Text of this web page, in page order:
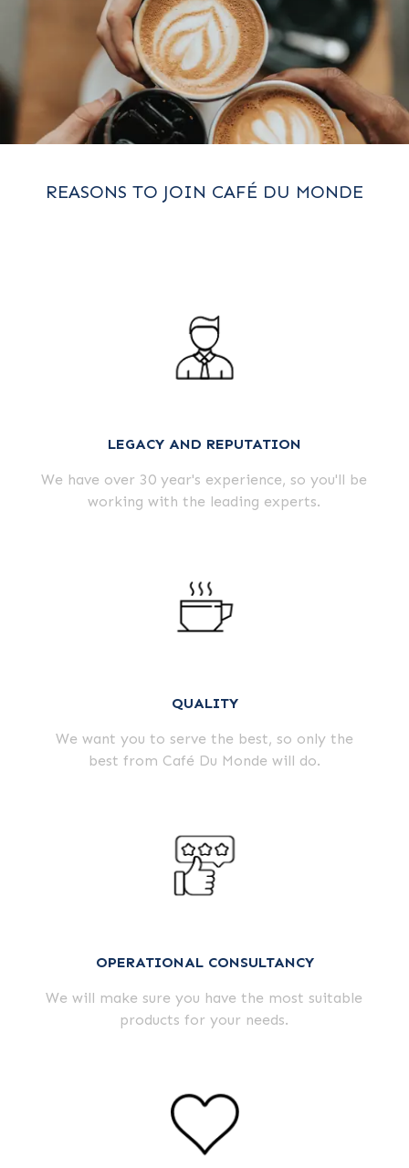
REASONS TO JOIN CAFÉ DU MONDE
LEGACY AND REPUTATION
We have over 30 year's experience, so you'll be
working with the leading experts.
QUALITY
We want you to serve the best, so only the
best from Café Du Monde will do.
OPERATIONAL CONSULTANCY
We will make sure you have the most suitable
products for your needs.